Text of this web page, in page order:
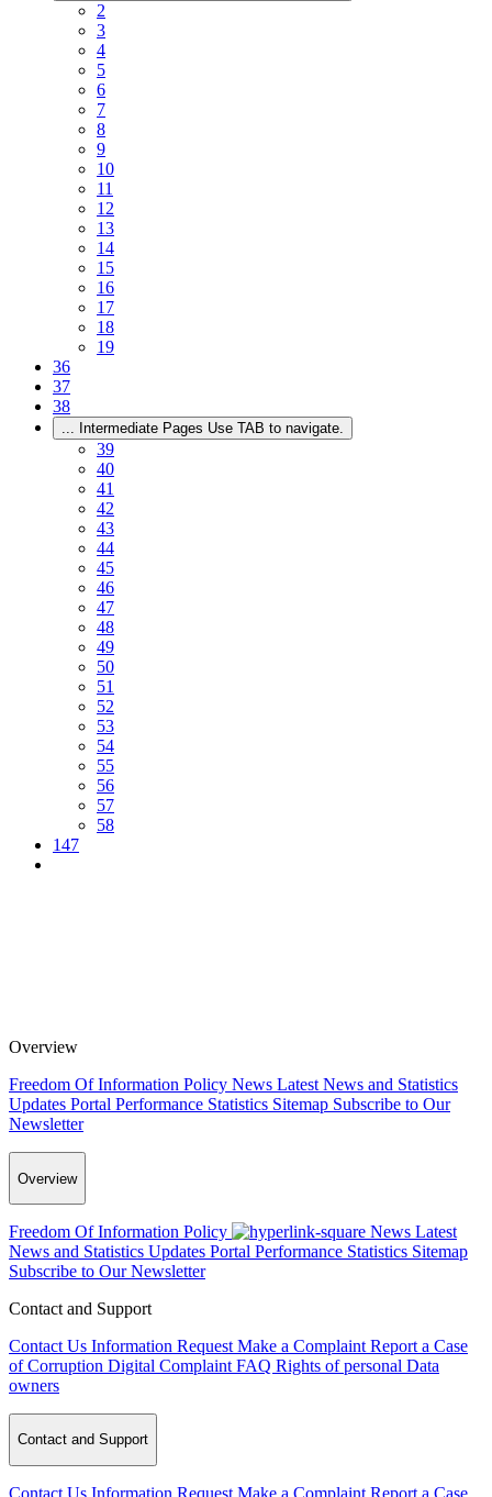
2
3
4
5
6
7
8
9
10
11
12
13
14
15
16
17
18
19
36
37
38
... Intermediate Pages Use TAB to navigate.
39
40
41
42
43
44
45
46
47
48
49
50
51
52
53
54
55
56
57
58
147
Overview
Freedom Of Information Policy News Latest News and Statistics
Updates Portal Performance Statistics Sitemap Subscribe to Our
Newsletter
Overview
Freedom Of Information Policy News Latest
News and Statistics Updates Portal Performance Statistics Sitemap
Subscribe to Our Newsletter
Contact and Support
Contact Us Information Request Make a Complaint Report a Case
of Corruption Digital Complaint FAQ Rights of personal Data
owners
Contact and Support
Contact Us Information Request Make a Complaint Report a Case